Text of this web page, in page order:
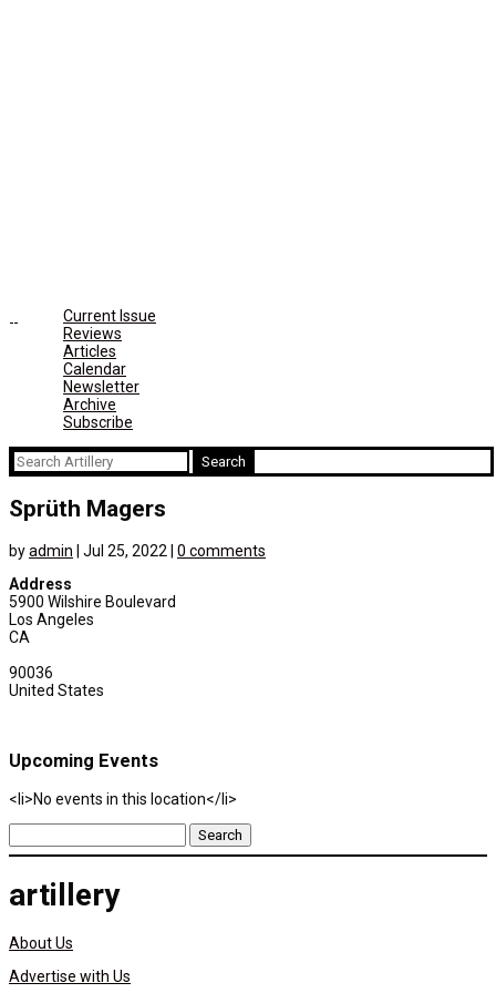
Current Issue
Reviews
Articles
Calendar
Newsletter
Archive
Subscribe
Search
for:
Sprüth Magers
byadmin Jul 25, 2022
0 comments
Address
5900 Wilshire Boulevard
Los Angeles
CA
90036
United States
Upcoming Events
<li>No events in this location</li>
Search
for:
artillery
About Us
Advertise with Us